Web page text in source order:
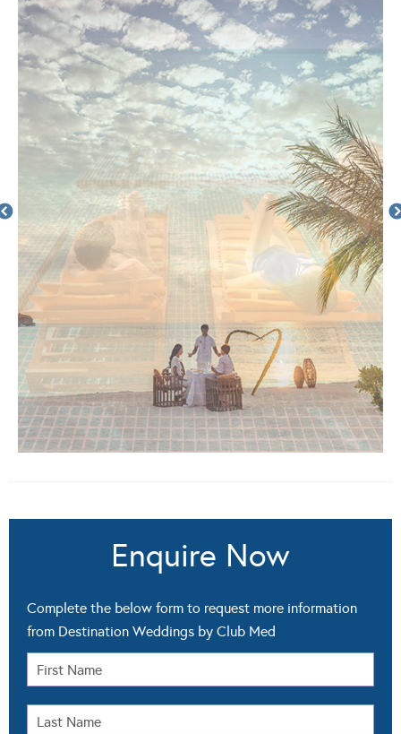
Enquire Now
Complete the below form to request more information
from Destination Weddings by Club Med